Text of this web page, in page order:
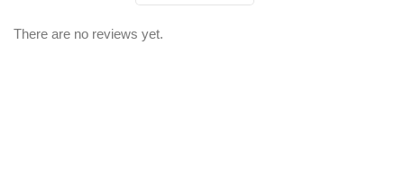
There are no reviews yet.